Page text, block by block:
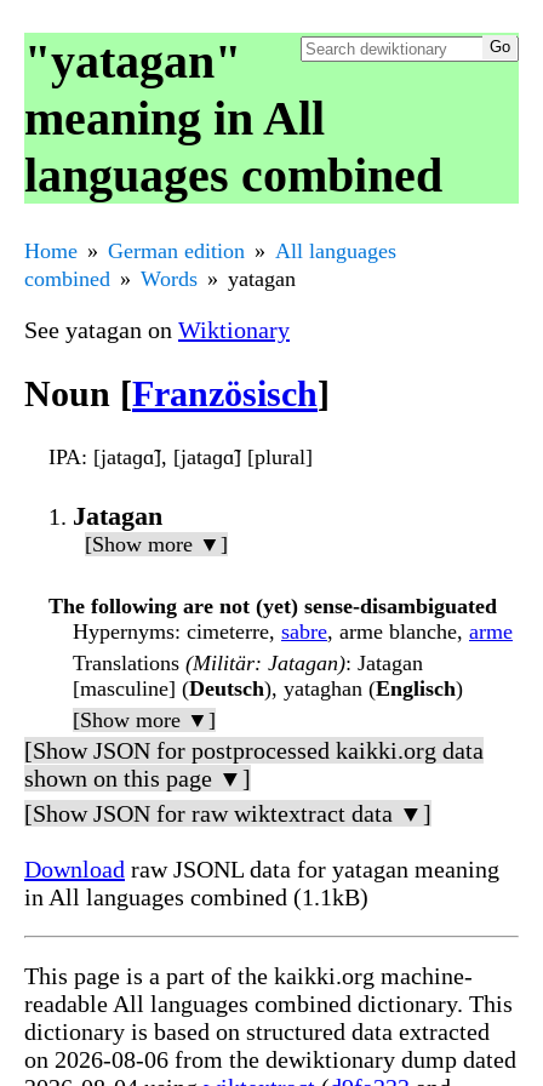
"yatagan"
meaning in All
languages combined
Home German edition
All languages
combined
Words yatagan
See yatagan on Wiktionary
Noun [Französisch]
IPA: [jataɡɑ̃], [jataɡɑ̃] [plural]
Jatagan
[Show more ▼]
The following are not (yet) sense-disambiguated
Hypernyms: cimeterre, sabre, arme blanche, arme
Translations (Militär: Jatagan): Jatagan
[masculine] (Deutsch), yataghan (Englisch)
[Show more ▼]
[Show JSON for postprocessed kaikki.org data
shown on this page ▼]
[Show JSON for raw wiktextract data ▼]
Download raw JSONL data for yatagan meaning
in All languages combined (1.1kB)
This page is a part of the kaikki.org machine-
readable All languages combined dictionary. This
dictionary is based on structured data extracted
on 2026-08-06 from the dewiktionary dump dated